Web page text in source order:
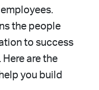
the people
to success
are the
you build